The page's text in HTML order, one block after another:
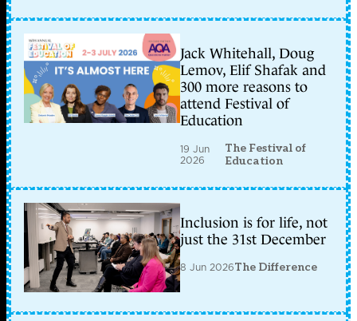
Jack Whitehall, Doug
Lemov, Elif Shafak and
300 more reasons to
attend Festival of
Education
19 Jun
2026
The Festival of
Education
Inclusion is for life, not
just the 31st December
8 Jun 2026The Difference